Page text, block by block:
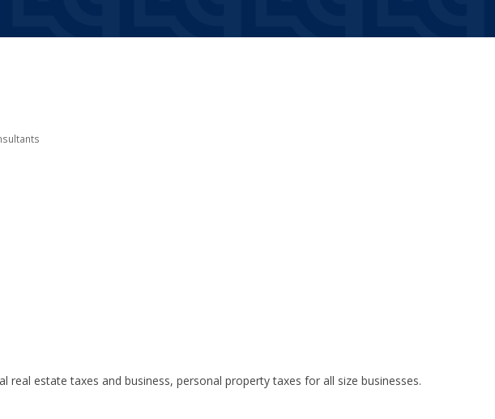
estate taxes and business, personal property taxes for all size businesses.